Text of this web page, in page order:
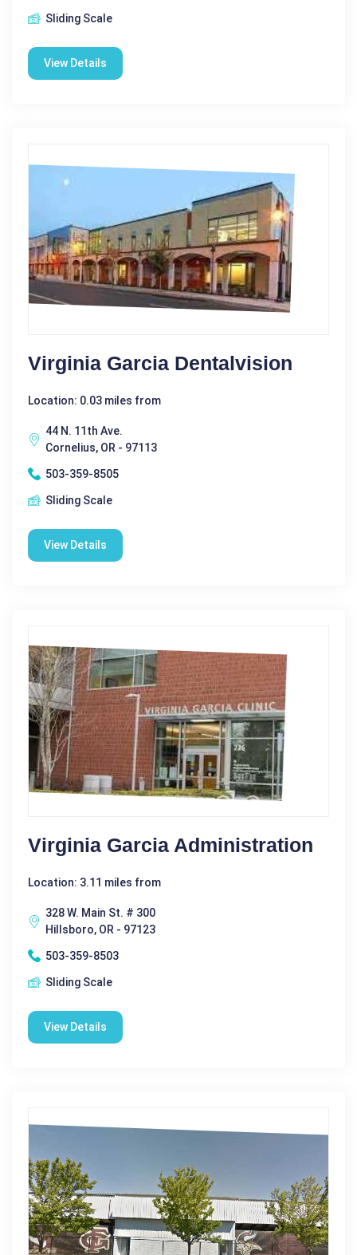
Sliding Scale
View Details
Virginia Garcia Dentalvision
Location: 0.03 miles from
44 N. 11th Ave.
Cornelius, OR - 97113
503-359-8505
Sliding Scale
View Details
Virginia Garcia Administration
Location: 3.11 miles from
328 W. Main St. # 300
Hillsboro, OR - 97123
503-359-8503
Sliding Scale
View Details